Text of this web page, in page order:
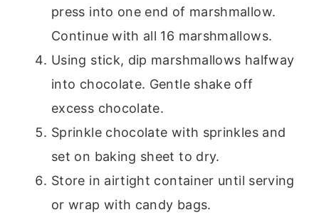
press into one end of marshmallow.
Continue with all 16 marshmallows.
Using stick, dip marshmallows halfway
into chocolate. Gentle shake off
excess chocolate.
Sprinkle chocolate with sprinkles and
set on baking sheet to dry.
Store in airtight container until serving
or wrap with candy bags.